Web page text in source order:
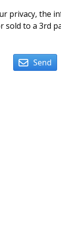
privacy, the
sold to a 3rd
Send